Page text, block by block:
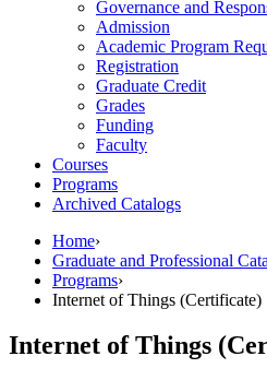
Governance and
Admission
Academic Program
Registration
Graduate Credit
Grades
Funding
Faculty
Courses
Programs
Archived Catalogs
Home›
Graduate and Professional
Programs›
Internet of Things (Certificate)
Internet of Things